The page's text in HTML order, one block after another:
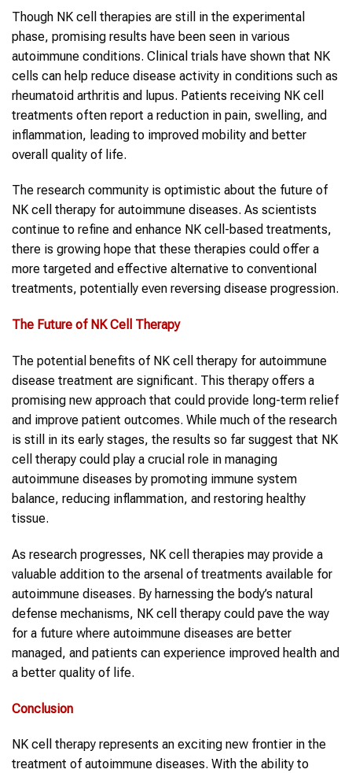
Though NK cell therapies are still in the experimental
phase, promising results have been seen in various
autoimmune conditions. Clinical trials have shown that NK
cells can help reduce disease activity in conditions such as
rheumatoid arthritis and lupus. Patients receiving NK cell
treatments often report a reduction in pain, swelling, and
inflammation, leading to improved mobility and better
overall quality of life.
The research community is optimistic about the future of
NK cell therapy for autoimmune diseases. As scientists
continue to refine and enhance NK cell-based treatments,
there is growing hope that these therapies could offer a
more targeted and effective alternative to conventional
treatments, potentially even reversing disease progression.
The Future of NK Cell Therapy
The potential benefits of NK cell therapy for autoimmune
disease treatment are significant. This therapy offers a
promising new approach that could provide long-term relief
and improve patient outcomes. While much of the research
is still in its early stages, the results so far suggest that NK
cell therapy could play a crucial role in managing
autoimmune diseases by promoting immune system
balance, reducing inflammation, and restoring healthy
tissue.
As research progresses, NK cell therapies may provide a
valuable addition to the arsenal of treatments available for
autoimmune diseases. By harnessing the body’s natural
defense mechanisms, NK cell therapy could pave the way
for a future where autoimmune diseases are better
managed, and patients can experience improved health and
a better quality of life.
Conclusion
NK cell therapy represents an exciting new frontier in the
treatment of autoimmune diseases. With the ability to